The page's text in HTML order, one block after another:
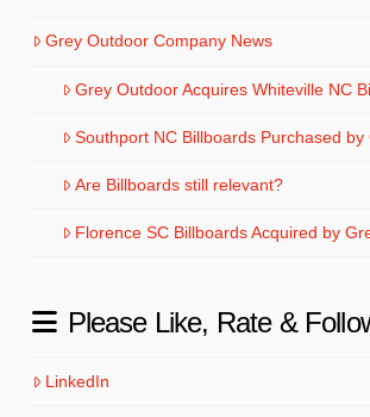
Grey Outdoor Company News
Grey Outdoor Acquires Whiteville NC
Southport NC Billboards Purchased
Are Billboards still relevant?
Florence SC Billboards Acquired by
Please Like, Rate &
LinkedIn